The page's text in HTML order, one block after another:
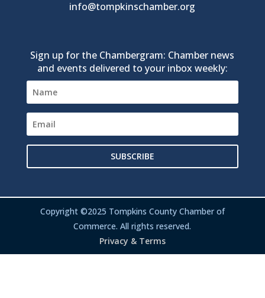
info@tompkinschamber.org
Sign up for the Chambergram: Chamber news
and events delivered to your inbox weekly:
SUBSCRIBE
Copyright ©2025 Tompkins County Chamber of
Commerce. All rights reserved.
Privacy & Terms